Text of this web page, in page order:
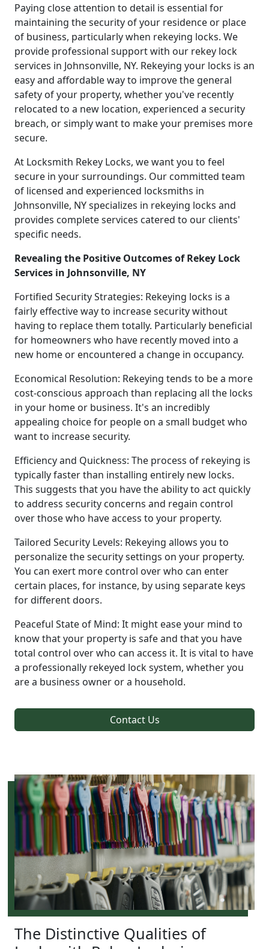
Paying close attention to detail is essential for
maintaining the security of your residence or place
of business, particularly when rekeying locks. We
provide professional support with our rekey lock
services in Johnsonville, NY. Rekeying your locks is an
easy and affordable way to improve the general
safety of your property, whether you've recently
relocated to a new location, experienced a security
breach, or simply want to make your premises more
secure.
At Locksmith Rekey Locks, we want you to feel
secure in your surroundings. Our committed team
of licensed and experienced locksmiths in
Johnsonville, NY specializes in rekeying locks and
provides complete services catered to our clients'
specific needs.
Revealing the Positive Outcomes of Rekey Lock
Services in Johnsonville, NY
Fortified Security Strategies: Rekeying locks is a
fairly effective way to increase security without
having to replace them totally. Particularly beneficial
for homeowners who have recently moved into a
new home or encountered a change in occupancy.
Economical Resolution: Rekeying tends to be a more
cost-conscious approach than replacing all the locks
in your home or business. It's an incredibly
appealing choice for people on a small budget who
want to increase security.
Efficiency and Quickness: The process of rekeying is
typically faster than installing entirely new locks.
This suggests that you have the ability to act quickly
to address security concerns and regain control
over those who have access to your property.
Tailored Security Levels: Rekeying allows you to
personalize the security settings on your property.
You can exert more control over who can enter
certain places, for instance, by using separate keys
for different doors.
Peaceful State of Mind: It might ease your mind to
know that your property is safe and that you have
total control over who can access it. It is vital to have
a professionally rekeyed lock system, whether you
are a business owner or a household.
Contact Us
The Distinctive Qualities of